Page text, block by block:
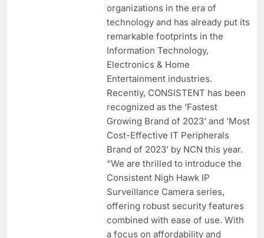
organizations in the era of
technology and has already put its
remarkable footprints in the
Information Technology,
Electronics & Home
Entertainment industries.
Recently, CONSISTENT has been
recognized as the ‘Fastest
Growing Brand of 2023’ and ‘Most
Cost-Effective IT Peripherals
Brand of 2023’ by NCN this year.
“We are thrilled to introduce the
Consistent Nigh Hawk IP
Surveillance Camera series,
offering robust security features
combined with ease of use. With
a focus on affordability and